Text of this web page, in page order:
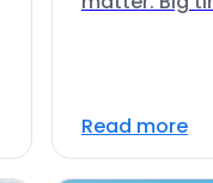
Read more